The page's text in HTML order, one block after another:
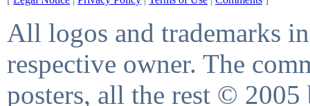
All logos and trademarks
respective owner. The
posters, all the rest © 2005